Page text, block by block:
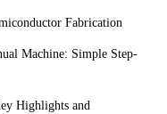
Fabrication
Machine: Simple Step-
Highlights and